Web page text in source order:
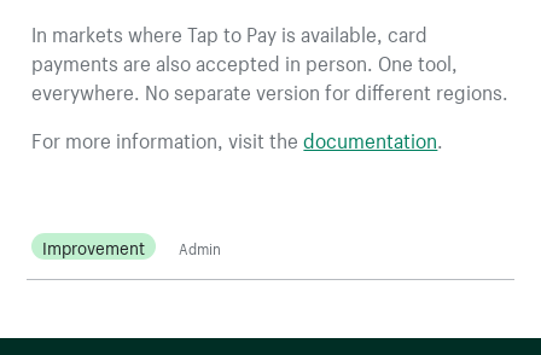
In markets where Tap to Pay is available, card
payments are also accepted in person. One tool,
everywhere. No separate version for different regions.
For more information, visit thedocumentation
Improvement Admin